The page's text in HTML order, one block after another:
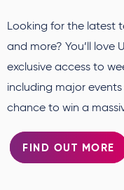
Looking for the latest
and more? You’ll love
exclusive access to
including major
chance to win a
FIND OUT MORE